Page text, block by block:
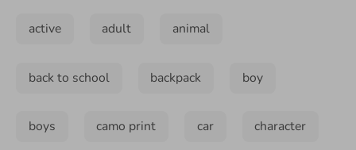
active adult animal
back to school backpack boy
boys camo print car character